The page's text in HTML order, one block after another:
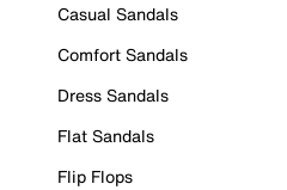
Casual Sandals
Comfort Sandals
Dress Sandals
Flat Sandals
Flip Flops